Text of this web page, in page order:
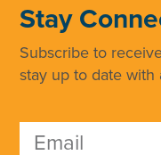
Stay
Subscribe to
stay up to date with